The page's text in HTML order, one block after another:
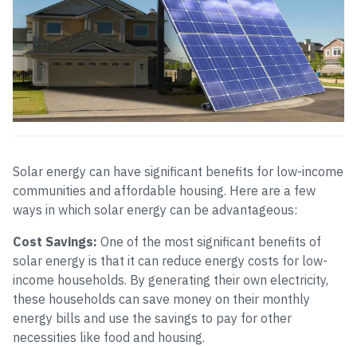
Solar energy can have significant benefits for low-income
communities and affordable housing. Here are a few
ways in which solar energy can be advantageous:
Cost Savings: One of the most significant benefits of
solar energy is that it can reduce energy costs for low-
income households. By generating their own electricity,
these households can save money on their monthly
energy bills and use the savings to pay for other
necessities like food and housing.